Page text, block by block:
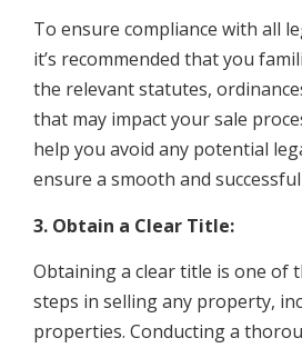
To ensure compliance with all
it’s recommended that you
the relevant statutes,
that may impact your sale
help you avoid any potential
ensure a smooth and
3. Obtain a Clear Title:
Obtaining a clear title is one of
steps in selling any property,
properties. Conducting a